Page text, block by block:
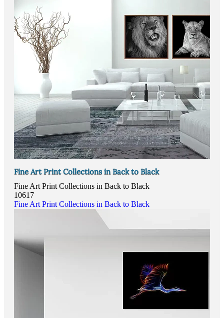
Fine Art Print Collections in Back to Black
Fine Art Print Collections in Back to Black
10617
Fine Art Print Collections in Back to Black